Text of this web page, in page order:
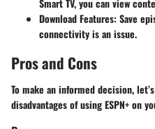
Smart TV, you can view
Download Features: Save
connectivity is an issue.
Pros and Cons
To make an informed decision,
disadvantages of using ESPN+ on